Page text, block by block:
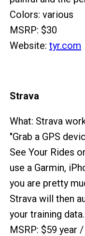
Colors: various
MSRP: $30
Website: tyr.com
Strava
What: Strava
"Grab a GPS
See Your Rides
use a Garmin,
you are pretty
Strava will then
your training data.
MSRP: $59 year